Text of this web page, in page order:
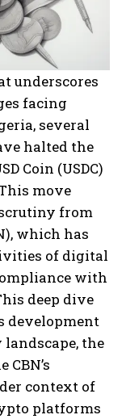
underscores
facing
several
halted the
Coin (USDC)
move
from
which has
of digital
with
deep dive
development
the
context of
platforms